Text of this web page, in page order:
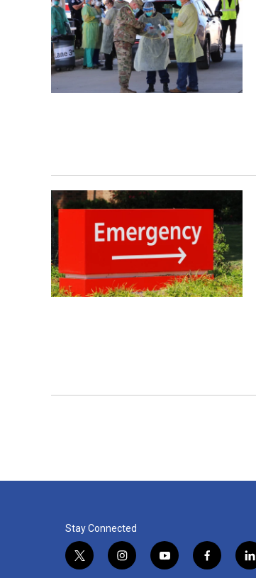
Stay Connected
t
i
y
f
l